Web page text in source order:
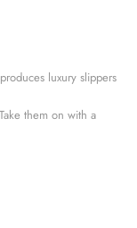
luxury slippers
them on with a